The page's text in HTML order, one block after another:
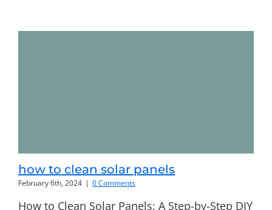
how to clean solar panels
February 6th, 2024 | 0 Comments
How to Clean Solar Panels: A Step-by-Step DIY